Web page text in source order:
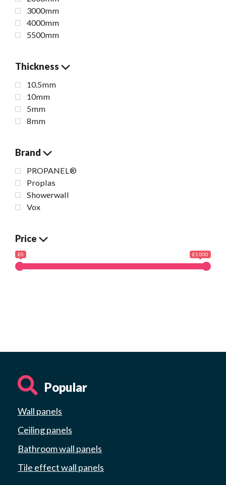
3000mm
4000mm
5500mm
Thickness
10.5mm
10mm
5mm
8mm
Brand
PROPANEL®
Proplas
Showerwall
Vox
Price
£0 £1 000
Popular
Wall panels
Ceiling panels
Bathroom wall panels
Tile effect wall panels